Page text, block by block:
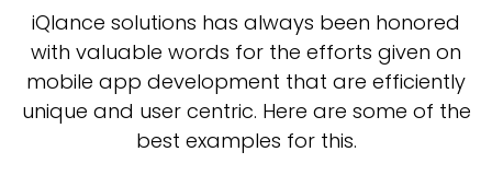
iQlance solutions has always been honored
with valuable words for the efforts given on
mobile app development that are efficiently
unique and user centric. Here are some of the
best examples for this.